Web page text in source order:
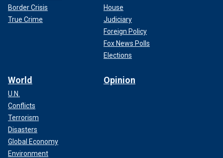
Border Crisis
True Crime
House
Judiciary
Foreign Policy
Fox News Polls
Elections
World
U.N.
Conflicts
Terrorism
Disasters
Global Economy
Environment
Opinion